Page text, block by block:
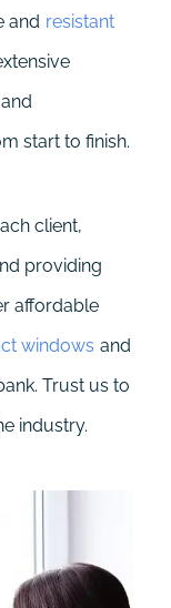
and resistant
start to finish.
client,
providing
affordable
windows and
Trust us to
industry.